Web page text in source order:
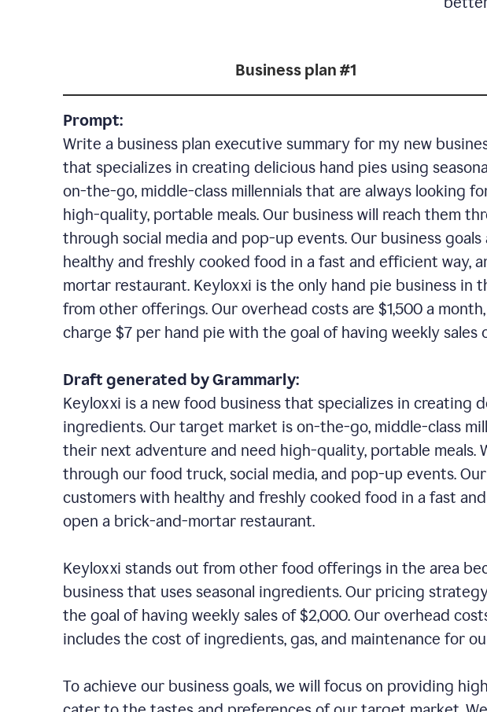
Business plan #1
Prompt:
Write a business plan executive summary for my new
that specializes in creating delicious hand pies using
on-the-go, middle-class millennials that are always looking
high-quality, portable meals. Our business will reach them
through social media and pop-up events. Our business
healthy and freshly cooked food in a fast and efficient way,
mortar restaurant. Keyloxxi is the only hand pie business in
from other offerings. Our overhead costs are $1,500 a
charge $7 per hand pie with the goal of having weekly sales
Draft generated by Grammarly:
Keyloxxi is a new food business that specializes in creating
ingredients. Our target market is on-the-go, middle-class
their next adventure and need high-quality, portable meals.
through our food truck, social media, and pop-up events.
customers with healthy and freshly cooked food in a fast
open a brick-and-mortar restaurant.
Keyloxxi stands out from other food offerings in the area
business that uses seasonal ingredients. Our pricing
the goal of having weekly sales of $2,000. Our overhead
includes the cost of ingredients, gas, and maintenance for
To achieve our business goals, we will focus on providing